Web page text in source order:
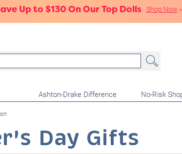
Up to $130 On Our Top Dolls Shop Now »
Ashton-Drake Difference No-Risk
Day Gifts